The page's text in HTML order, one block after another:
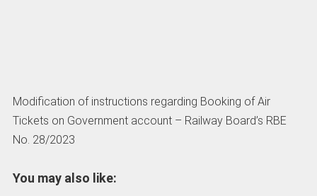
Modification of instructions regarding Booking of Air
Tickets on Government account – Railway Board’s RBE
No. 28/2023
You may also like: